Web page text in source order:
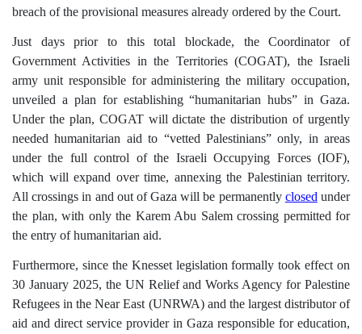
breach of the provisional measures already ordered by the Court.
Just days prior to this total blockade, the Coordinator of
Government Activities in the Territories (COGAT), the Israeli
army unit responsible for administering the military occupation,
unveiled a plan for establishing “humanitarian hubs” in Gaza.
Under the plan, COGAT will dictate the distribution of urgently
needed humanitarian aid to “vetted Palestinians” only, in areas
under the full control of the Israeli Occupying Forces (IOF),
which will expand over time, annexing the Palestinian territory.
All crossings in and out of Gaza will be permanentlyclosedunder
the plan, with only the Karem Abu Salem crossing permitted for
the entry of humanitarian aid.
Furthermore, sincethe Knesset legislation formally took effect on
30 January 2025, the UN Relief and Works Agency for Palestine
Refugees in the Near East (UNRWA) and the largest distributor of
aid and direct service provider in Gaza responsible for education,